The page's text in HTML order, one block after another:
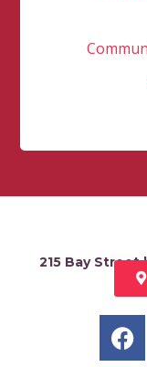
215 Bay Street